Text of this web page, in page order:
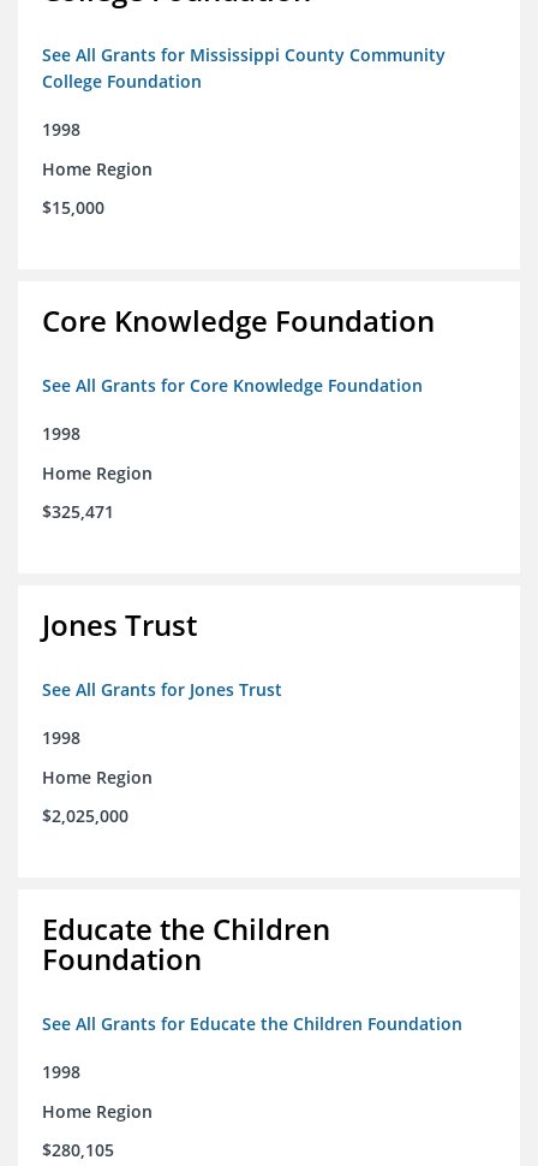
See All Grants for Mississippi County Community
College Foundation
1998
Home Region
$15,000
Core Knowledge Foundation
See All Grants for Core Knowledge Foundation
1998
Home Region
$325,471
Jones Trust
See All Grants for Jones Trust
1998
Home Region
$2,025,000
Educate the Children
Foundation
See All Grants for Educate the Children Foundation
1998
Home Region
$280,105